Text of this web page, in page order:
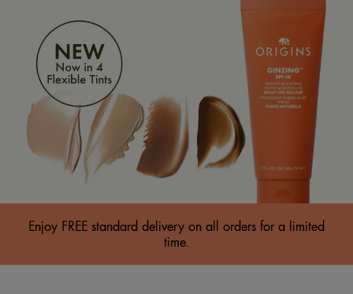
Enjoy FREE standard delivery on all orders for a limited
time.